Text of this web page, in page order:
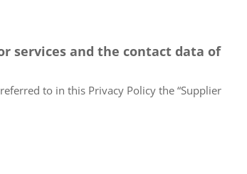
services and the contact data of
to in this Privacy Policy the “Supplier